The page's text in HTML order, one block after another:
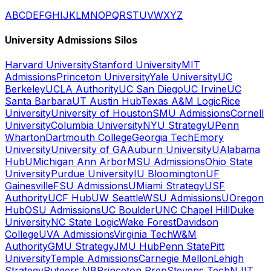
ABCDEFGHIJKLMNOPQRSTUVWXYZ
University Admissions Silos
Harvard UniversityStanford UniversityMIT
AdmissionsPrinceton UniversityYale UniversityUC
BerkeleyUCLA AuthorityUC San DiegoUC IrvineUC
Santa BarbaraUT Austin HubTexas A&M LogicRice
UniversityUniversity of HoustonSMU AdmissionsCornell
UniversityColumbia UniversityNYU StrategyUPenn
WhartonDartmouth CollegeGeorgia TechEmory
UniversityUniversity of GAAuburn UniversityUAlabama
HubUMichigan Ann ArborMSU AdmissionsOhio State
UniversityPurdue UniversityIU BloomingtonUF
GainesvilleFSU AdmissionsUMiami StrategyUSF
AuthorityUCF HubUW SeattleWSU AdmissionsUOregon
HubOSU AdmissionsUC BoulderUNC Chapel HillDuke
UniversityNC State LogicWake ForestDavidson
CollegeUVA AdmissionsVirginia TechW&M
AuthorityGMU StrategyJMU HubPenn StatePitt
UniversityTemple AdmissionsCarnegie MellonLehigh